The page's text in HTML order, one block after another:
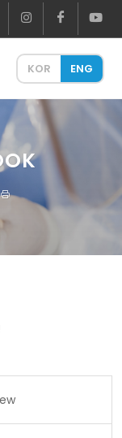
KOR ENG